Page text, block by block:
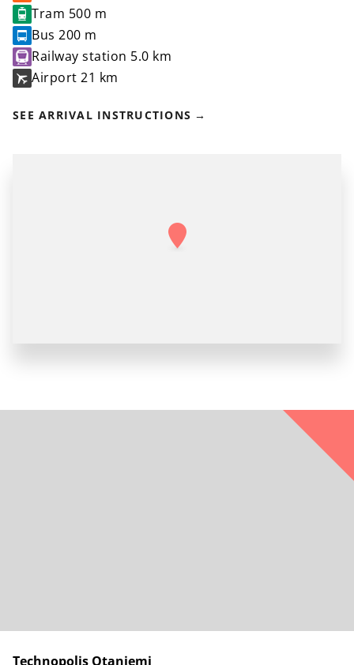
Tram 500 m
Bus 200 m
Railway station 5.0 km
Airport 21 km
SEE ARRIVAL INSTRUCTIONS
Technopolis Otaniemi